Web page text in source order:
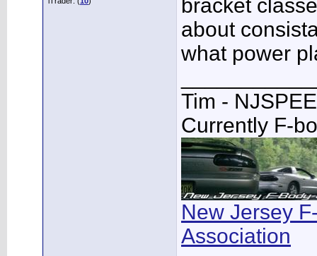
bracket
about
what power
Tim -
Currently F-
New Jersey
Association